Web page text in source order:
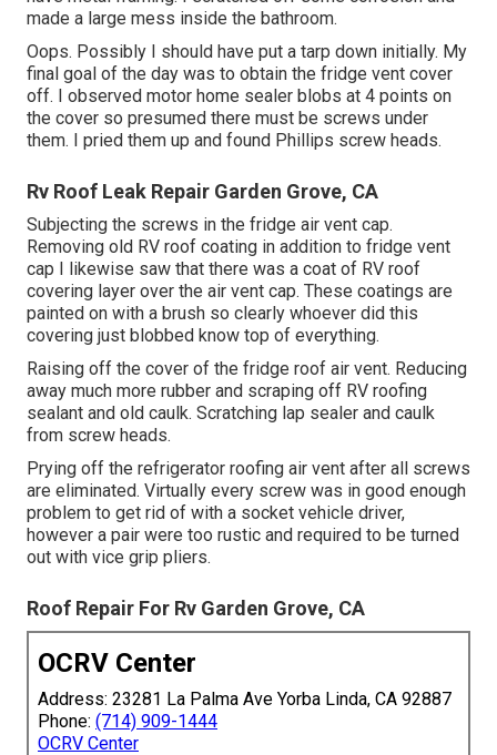
made a large mess inside the bathroom.
Oops. Possibly I should have put a tarp down initially. My
final goal of the day was to obtain the fridge vent cover
off. I observed motor home sealer blobs at 4 points on
the cover so presumed there must be screws under
them. I pried them up and found Phillips screw heads.
Rv Roof Leak Repair Garden Grove, CA
Subjecting the screws in the fridge air vent cap.
Removing old RV roof coating in addition to fridge vent
cap I likewise saw that there was a coat of RV roof
covering layer over the air vent cap. These coatings are
painted on with a brush so clearly whoever did this
covering just blobbed know top of everything.
Raising off the cover of the fridge roof air vent. Reducing
away much more rubber and scraping off RV roofing
sealant and old caulk. Scratching lap sealer and caulk
from screw heads.
Prying off the refrigerator roofing air vent after all screws
are eliminated. Virtually every screw was in good enough
problem to get rid of with a socket vehicle driver,
however a pair were too rustic and required to be turned
out with vice grip pliers.
Roof Repair For Rv Garden Grove, CA
OCRV Center
Address: 23281 La Palma Ave Yorba Linda, CA 92887
Phone: (714) 909-1444
OCRV Center